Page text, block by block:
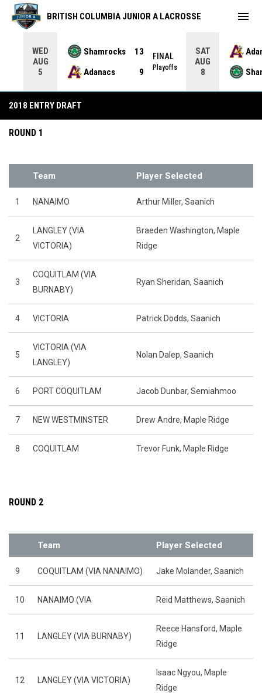
WED
AUG
5
Shamrocks
13
Adanacs
9
FINAL
Playoffs
SAT
AUG
8
BRITISH COLUMBIA JUNIOR A LACROSSE menu
2018 ENTRY DRAFT
ROUND 1
Team Player Selected
1 NANAIMO Arthur Miller, Saanich
2
LANGLEY (VIA
VICTORIA)
Braeden Washington, Maple
Ridge
3
COQUITLAM (VIA
BURNABY)
Ryan Sheridan, Saanich
4 VICTORIA Patrick Dodds, Saanich
5
VICTORIA (VIA
LANGLEY)
Nolan Dalep, Saanich
6 PORT COQUITLAM Jacob Dunbar, Semiahmoo
7 NEW WESTMINSTER Drew Andre, Maple Ridge
8 COQUITLAM Trevor Funk, Maple Ridge
ROUND 2
Team Player Selected
9 COQUITLAM (VIA NANAIMO) Jake Molander, Saanich
10 NANAIMO (VIA Reid Matthews, Saanich
11 LANGLEY (VIA BURNABY)
Reece Hansford, Maple
Ridge
12 LANGLEY (VIA VICTORIA)
Isaac Ngyou, Maple
Ridge